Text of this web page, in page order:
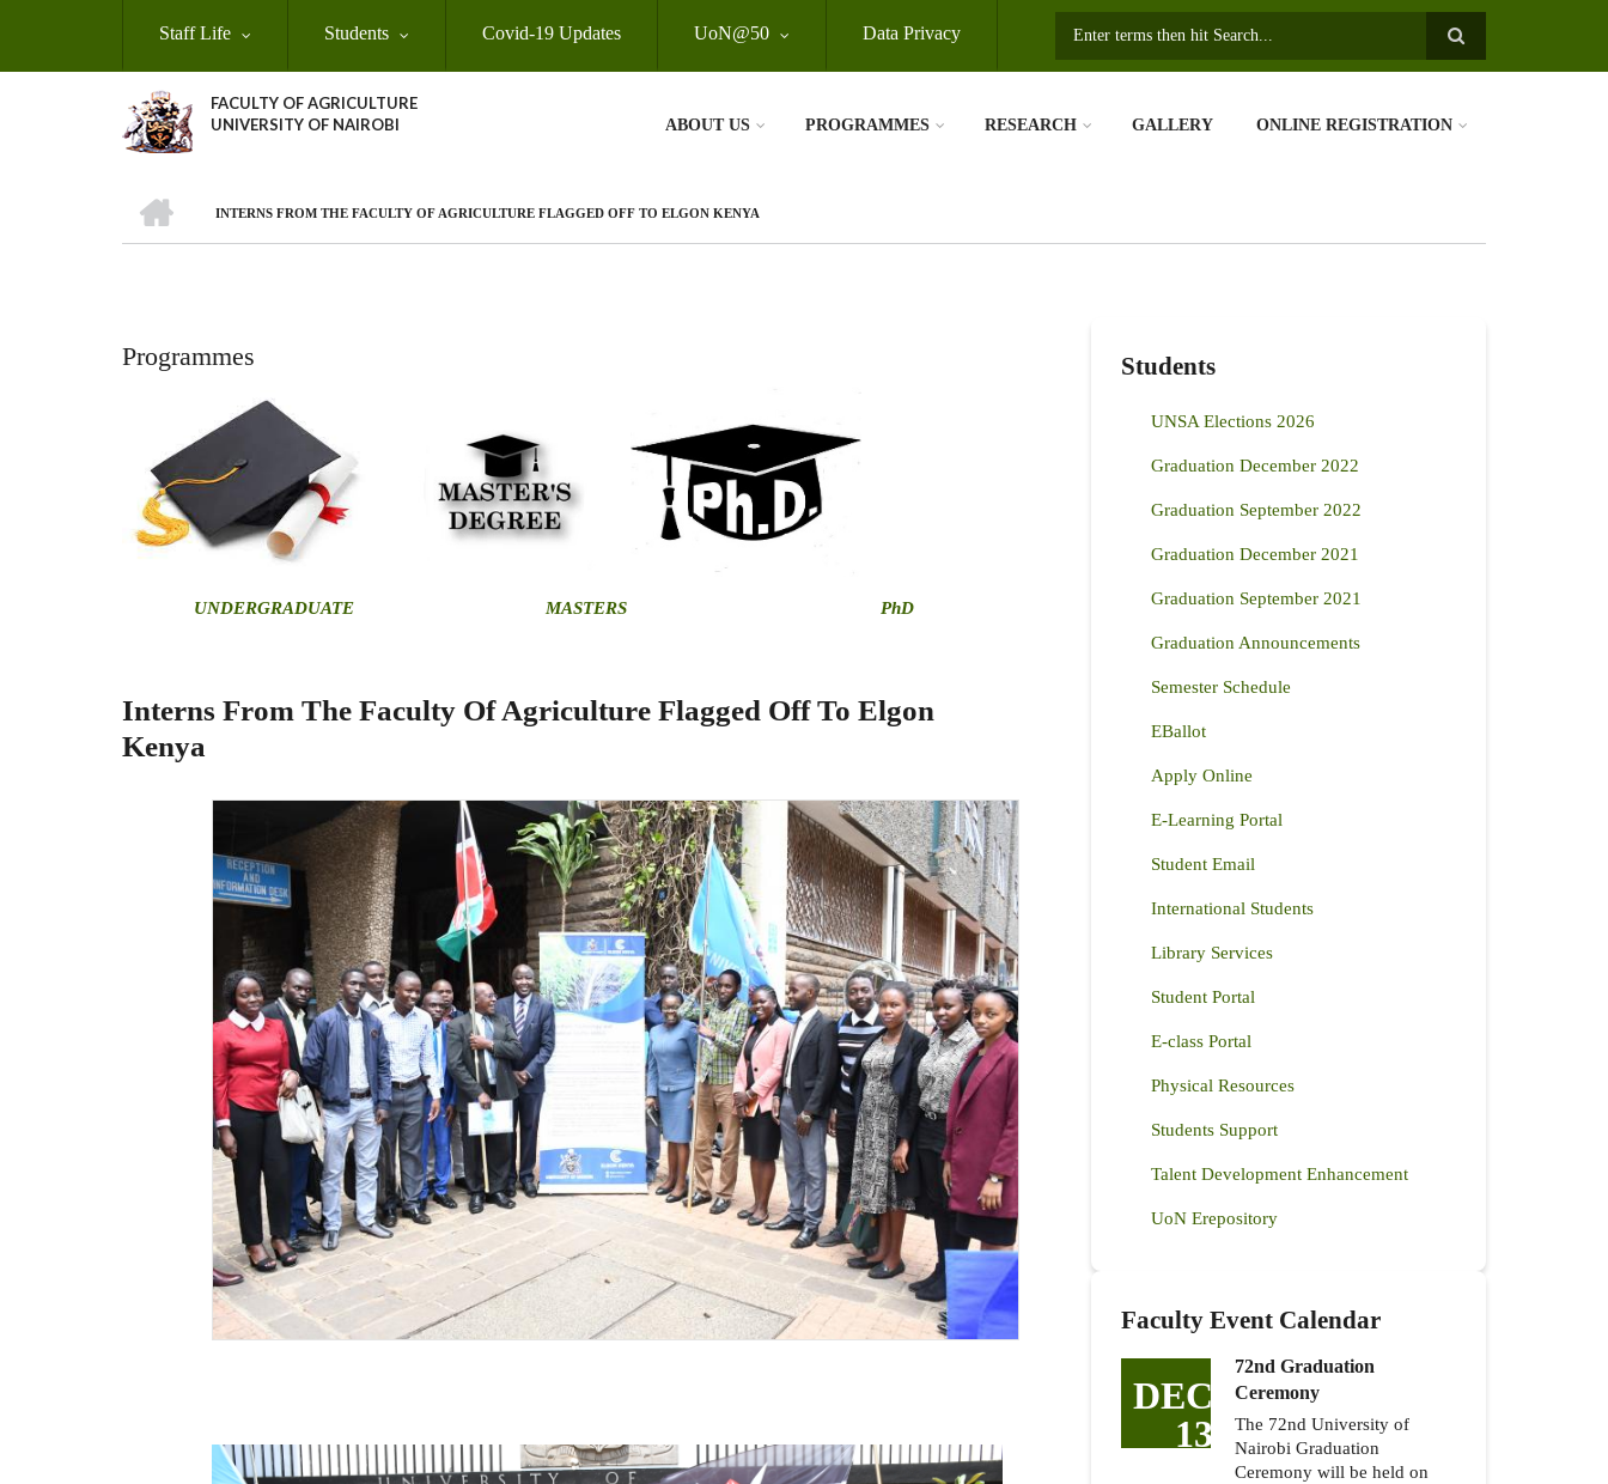
Staff Life Students Covid-19 Updates UoN@50 Data Privacy
FACULTY OF AGRICULTURE
UNIVERSITY OF NAIROBI
ABOUT US PROGRAMMES RESEARCH GALLERY ONLINE REGISTRATION
Breadcrumb
INTERNS FROM THE FACULTY OF AGRICULTURE FLAGGED OFF TO ELGON KENYA
Programmes
UNDERGRADUATE MASTERS PhD
Interns From The Faculty Of Agriculture Flagged Off To Elgon
Kenya
Students
UNSA Elections 2026
Graduation December 2022
Graduation September 2022
Graduation December 2021
Graduation September 2021
Graduation Announcements
Semester Schedule
EBallot
Apply Online
E-Learning Portal
Student Email
International Students
Library Services
Student Portal
E-class Portal
Physical Resources
Students Support
Talent Development Enhancement
UoN Erepository
Faculty Event Calendar
DEC
13
72nd Graduation
Ceremony
The 72nd University of
Nairobi Graduation
Ceremony will be held on